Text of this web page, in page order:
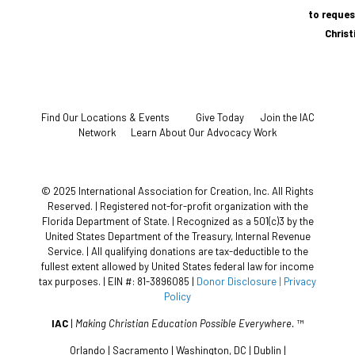
to
Find Our Locations & Events Give Today
Join the IAC
Network
Learn About Our Advocacy Work
© 2025 International Association for Creation, Inc. All Rights
Reserved. | Registered not-for-profit organization with the
Florida Department of State. | Recognized as a 501(c)3 by the
United States Department of the Treasury, Internal Revenue
Service. | All qualifying donations are tax-deductible to the
fullest extent allowed by United States federal law for income
tax purposes. | EIN #: 81-3896085 | Donor Disclosure | Privacy
Policy
IAC| Making Christian Education Possible Everywhere. ™
Orlando | Sacramento | Washington, DC | Dublin |